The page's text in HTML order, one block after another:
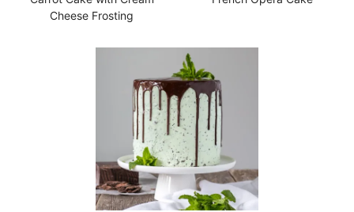
Cheese Frosting